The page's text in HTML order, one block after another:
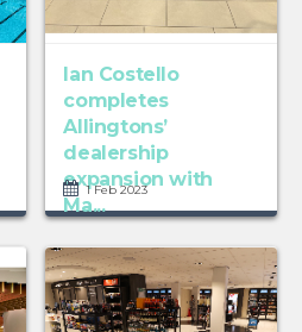
Ian Costello
completes
Allingtons’
dealership
expansion with
Ma...
1 Feb 2023